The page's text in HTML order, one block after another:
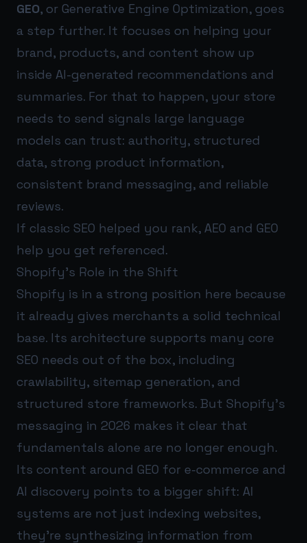
GEO, or Generative Engine Optimization, goes
a step further. It focuses on helping your
brand, products, and content show up
inside AI-generated recommendations and
summaries. For that to happen, your store
needs to send signals large language
models can trust: authority, structured
data, strong product information,
consistent brand messaging, and reliable
reviews.
If classic SEO helped you rank, AEO and GEO
help you get referenced.
Shopify’s Role in the Shift
Shopify is in a strong position here because
it already gives merchants a solid technical
base. Its architecture supports many core
SEO needs out of the box, including
crawlability, sitemap generation, and
structured store frameworks. But Shopify’s
messaging in 2026 makes it clear that
fundamentals alone are no longer enough.
Its content around GEO for e-commerce and
AI discovery points to a bigger shift: AI
systems are not just indexing websites,
they’re synthesizing information from